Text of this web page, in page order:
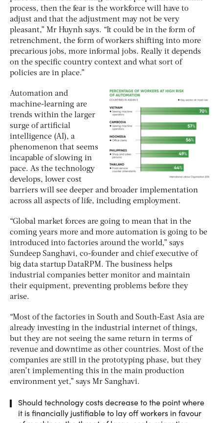
process, then the fear is the workforce will have to
adjust and that the adjustment may not be very
pleasant,” Mr Huynh says. “It could be in the form of
retrenchment, the form of workers shifting into more
precarious jobs, more informal jobs. Really it depends
on the specific country context and what sort of
policies are in place.”
Automation and
machine-learning are
trends within the larger
surge of artificial
intelligence (AI), a
phenomenon that seems
incapable of slowing in
pace. As the technology
develops, lower cost
barriers will see deeper and broader implementation
across all aspects of life, including employment.
“Global market forces are going to mean that in the
coming years more and more automation is going to be
introduced into factories around the world,” says
Sundeep Sanghavi, co-founder and chief executive of
big data startup DataRPM. The business helps
industrial companies better monitor and maintain
their equipment, preventing problems before they
arise.
“Most of the factories in South and South-East Asia are
already investing in the industrial internet of things,
but they are not seeing the same return in terms of
revenue and downtime as other countries. Most of the
companies are still in the prototyping phase, but they
aren’t implementing this in the main production
environment yet,” says Mr Sanghavi.
Should technology costs decrease to the point where
it is financially justifiable to lay off workers in favour